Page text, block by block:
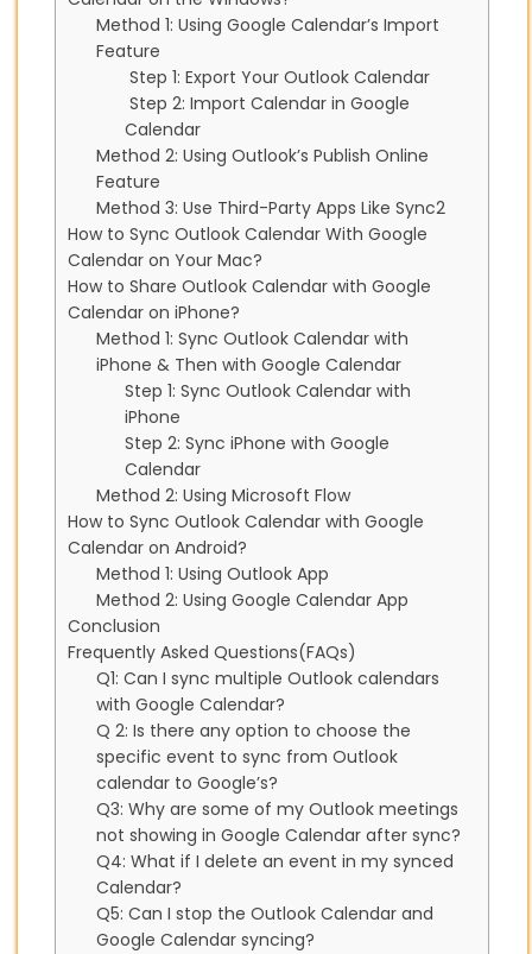
Method 1: Using Google Calendar’s Import
Feature
Step 1: Export Your Outlook Calendar
Step 2: Import Calendar in Google
Calendar
Method 2: Using Outlook’s Publish Online
Feature
Method 3: Use Third-Party Apps Like Sync2
How to Sync Outlook Calendar With Google
Calendar on Your Mac?
How to Share Outlook Calendar with Google
Calendar on iPhone?
Method 1: Sync Outlook Calendar with
iPhone & Then with Google Calendar
Step 1: Sync Outlook Calendar with
iPhone
Step 2: Sync iPhone with Google
Calendar
Method 2: Using Microsoft Flow
How to Sync Outlook Calendar with Google
Calendar on Android?
Method 1: Using Outlook App
Method 2: Using Google Calendar App
Conclusion
Frequently Asked Questions(FAQs)
Q1: Can I sync multiple Outlook calendars
with Google Calendar?
Q 2: Is there any option to choose the
specific event to sync from Outlook
calendar to Google’s?
Q3: Why are some of my Outlook meetings
not showing in Google Calendar after sync?
Q4: What if I delete an event in my synced
Calendar?
Q5: Can I stop the Outlook Calendar and
Google Calendar syncing?